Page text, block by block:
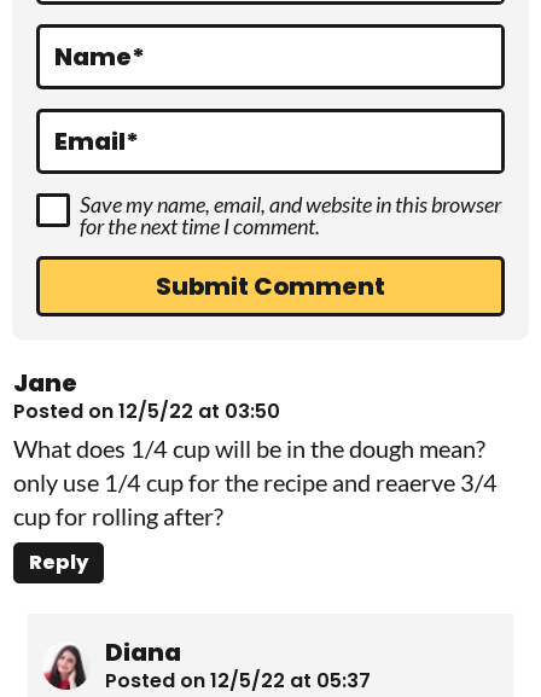
n Name*
Email*
Save my name, email, and website in this browser
for the next time I comment.
Jane
Posted on 12/5/22 at 03:50
What does 1/4 cup will be in the dough mean?
only use 1/4 cup for the recipe and reaerve 3/4
cup for rolling after?
Reply
Diana
Posted on 12/5/22 at 05:37